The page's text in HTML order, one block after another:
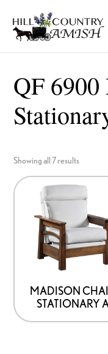
primary
main
footer
Hill
Country
Amish
Amish
Made
Decor,
and
Gifts
QF
Showing all 7 results
MADISON
STATIONARY A